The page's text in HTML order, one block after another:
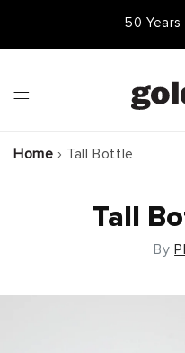
50
Home › Tall Bottle
Tall
By